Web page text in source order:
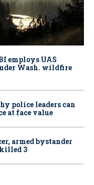
employs UAS
Wash. wildfire
police leaders can
at face value
armed bystander
3